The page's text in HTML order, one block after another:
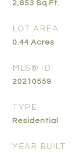
2,853 Sq.Ft.
LOT AREA
0.44 Acres
MLS® ID
20210559
TYPE
Residential
YEAR BUILT